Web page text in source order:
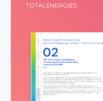
TOTALENERGIES